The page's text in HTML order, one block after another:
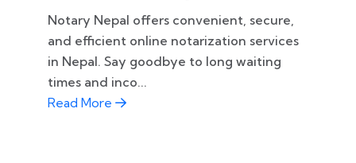
Notary Nepal offers convenient, secure,
and efficient online notarization services
in Nepal. Say goodbye to long waiting
times and inco...
Read More